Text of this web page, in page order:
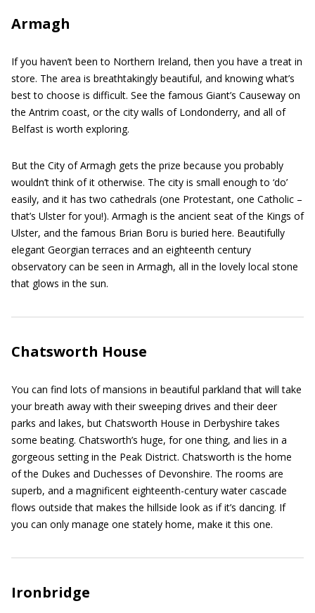
Armagh
If you haven’t been to Northern Ireland, then you have a treat in
store. The area is breathtakingly beautiful, and knowing what’s
best to choose is difficult. See the famous Giant’s Causeway on
the Antrim coast, or the city walls of Londonderry, and all of
Belfast is worth exploring.
But the City of Armagh gets the prize because you probably
wouldn’t think of it otherwise. The city is small enough to ‘do’
easily, and it has two cathedrals (one Protestant, one Catholic –
that’s Ulster for you!). Armagh is the ancient seat of the Kings of
Ulster, and the famous Brian Boru is buried here. Beautifully
elegant Georgian terraces and an eighteenth century
observatory can be seen in Armagh, all in the lovely local stone
that glows in the sun.
Chatsworth House
You can find lots of mansions in beautiful parkland that will take
your breath away with their sweeping drives and their deer
parks and lakes, but Chatsworth House in Derbyshire takes
some beating. Chatsworth’s huge, for one thing, and lies in a
gorgeous setting in the Peak District. Chatsworth is the home
of the Dukes and Duchesses of Devonshire. The rooms are
superb, and a magnificent eighteenth-century water cascade
flows outside that makes the hillside look as if it’s dancing. If
you can only manage one stately home, make it this one.
Ironbridge